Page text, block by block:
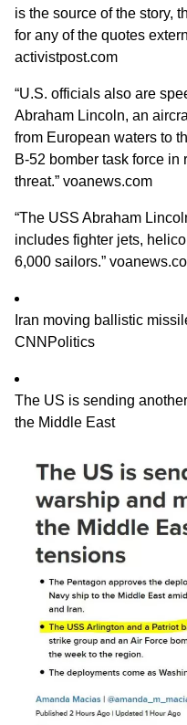
is the source of the story,
for any of the quotes
activistpost.com
“U.S. officials also are
Abraham Lincoln, an
from European waters to
B-52 bomber task force in
threat.” voanews.com
“The USS Abraham
includes fighter jets,
6,000 sailors.”
Iran moving ballistic
CNNPolitics
The US is sending
the Middle East